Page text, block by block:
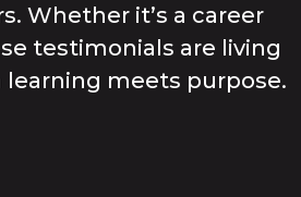
Whether it’s a career
testimonials are living
learning meets purpose.